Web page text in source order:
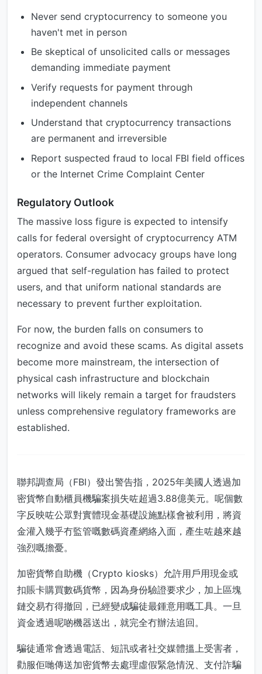
Never send cryptocurrency to someone you
haven't met in person
Be skeptical of unsolicited calls or messages
demanding immediate payment
Verify requests for payment through
independent channels
Understand that cryptocurrency transactions
are permanent and irreversible
Report suspected fraud to local FBI field offices
or the Internet Crime Complaint Center
Regulatory Outlook
The massive loss figure is expected to intensify
calls for federal oversight of cryptocurrency ATM
operators. Consumer advocacy groups have long
argued that self-regulation has failed to protect
users, and that uniform national standards are
necessary to prevent further exploitation.
For now, the burden falls on consumers to
recognize and avoid these scams. As digital assets
become more mainstream, the intersection of
physical cash infrastructure and blockchain
networks will likely remain a target for fraudsters
unless comprehensive regulatory frameworks are
established.
聯邦調查局（FBI）發出警告指，2025年美國人透過加
密貨幣自動櫃員機騙案損失咗超過3.88億美元。呢個數
字反映咗公眾對實體現金基礎設施點樣會被利用，將資
金灌入幾乎冇監管嘅數碼資產網絡入面，產生咗越來越
強烈嘅擔憂。
加密貨幣自助機（Crypto kiosks）允許用戶用現金或
扣賬卡購買數碼貨幣，因為身份驗證要求少，加上區塊
鏈交易冇得撤回，已經變成騙徒最鍾意用嘅工具。一旦
資金透過呢啲機器送出，就完全冇辦法追回。
騙徒通常會透過電話、短訊或者社交媒體搵上受害者，
勸服佢哋傳送加密貨幣去處理虛假緊急情況、支付詐騙